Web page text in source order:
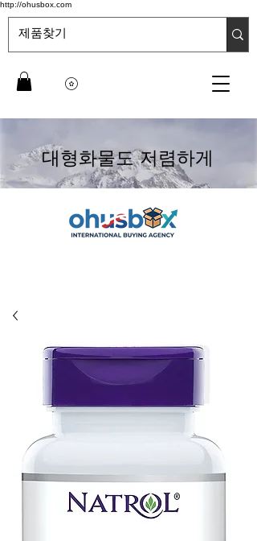
http://ohusbox.com
대형화물도 저렴하게